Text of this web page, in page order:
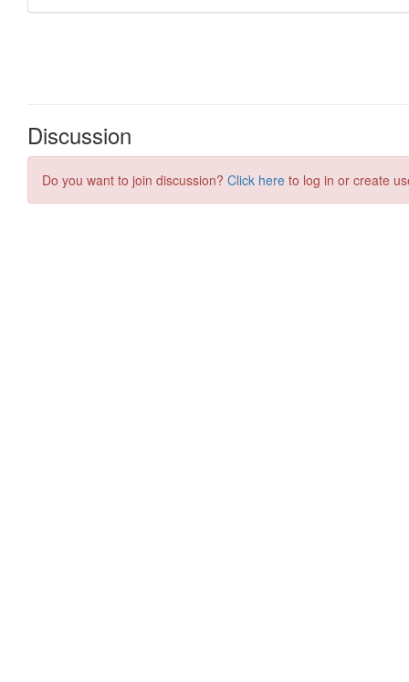
Discussion
Do you want to join discussion? Click here to log in or create